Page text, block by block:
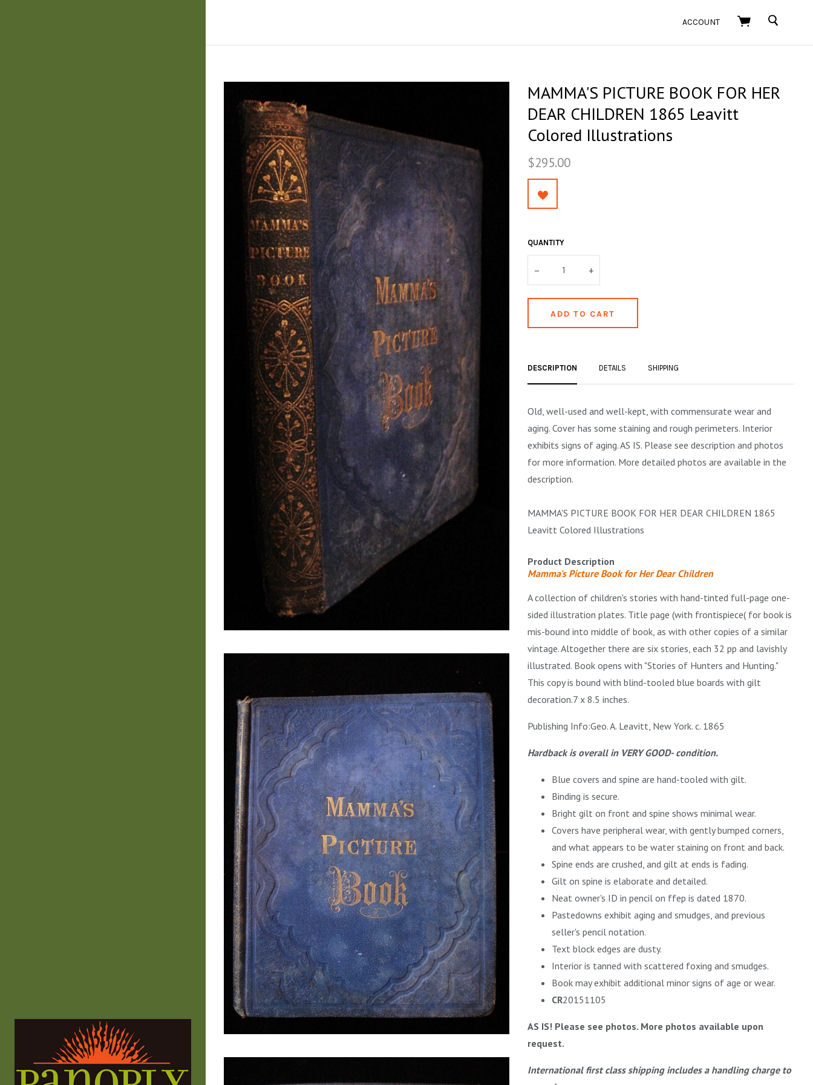
ACCOUNT SEARCH
MAMMA'S PICTURE BOOK FOR HER
DEAR CHILDREN 1865 Leavitt
Colored Illustrations
$295.00
QUANTITY
– +
DESCRIPTION DETAILS SHIPPING
Old, well-used and well-kept, with commensurate wear and
aging. Cover has some staining and rough perimeters. Interior
exhibits signs of aging. AS IS. Please see description and photos
for more information. More detailed photos are available in the
description.
MAMMA'S PICTURE BOOK FOR HER DEAR CHILDREN 1865
Leavitt Colored Illustrations
Product Description
Mamma's Picture Book for Her Dear Children
A collection of children's stories with hand-tinted full-page one-
sided illustration plates. Title page (with frontispiece( for book is
mis-bound into middle of book, as with other copies of a similar
vintage. Altogether there are six stories, each 32 pp and lavishly
illustrated. Book opens with "Stories of Hunters and Hunting."
This copy is bound with blind-tooled blue boards with gilt
decoration.7 x 8.5 inches.
Publishing Info:Geo. A. Leavitt, New York. c. 1865
Hardback is overall in VERY GOOD- condition.
Blue covers and spine are hand-tooled with gilt.
Binding is secure.
Bright gilt on front and spine shows minimal wear.
Covers have peripheral wear, with gently bumped corners,
and what appears to be water staining on front and back.
Spine ends are crushed, and gilt at ends is fading.
Gilt on spine is elaborate and detailed.
Neat owner's ID in pencil on ffep is dated 1870.
Pastedowns exhibit aging and smudges, and previous
seller's pencil notation.
Text block edges are dusty.
Interior is tanned with scattered foxing and smudges.
Book may exhibit additional minor signs of age or wear.
CR20151105
AS IS! Please see photos. More photos available upon
request.
International first class shipping includes a handling charge to